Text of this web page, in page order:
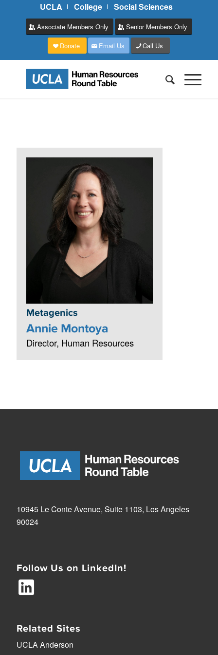
UCLA College Social Sciences
Associate Members Only Senior Members Only
Donate Email Us Call Us
Metagenics
Annie Montoya
Director, Human Resources
10945 Le Conte Avenue, Suite 1103, Los Angeles
90024
Follow Us on LinkedIn!
Related Sites
UCLA Anderson